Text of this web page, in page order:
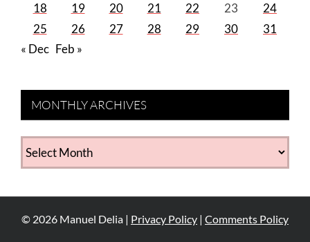
18
19 20 21 22 23
24
25
26 27 28 29 30
31
« Dec Feb »
MONTHLY ARCHIVES
MONTHLY
ARCHIVES
© 2026 Manuel Delia | Privacy Policy | Comments Policy